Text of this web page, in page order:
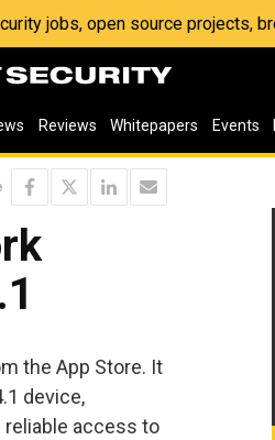
jobs, open source projects,
Reviews Whitepapers Events
the App Store. It
device,
access to